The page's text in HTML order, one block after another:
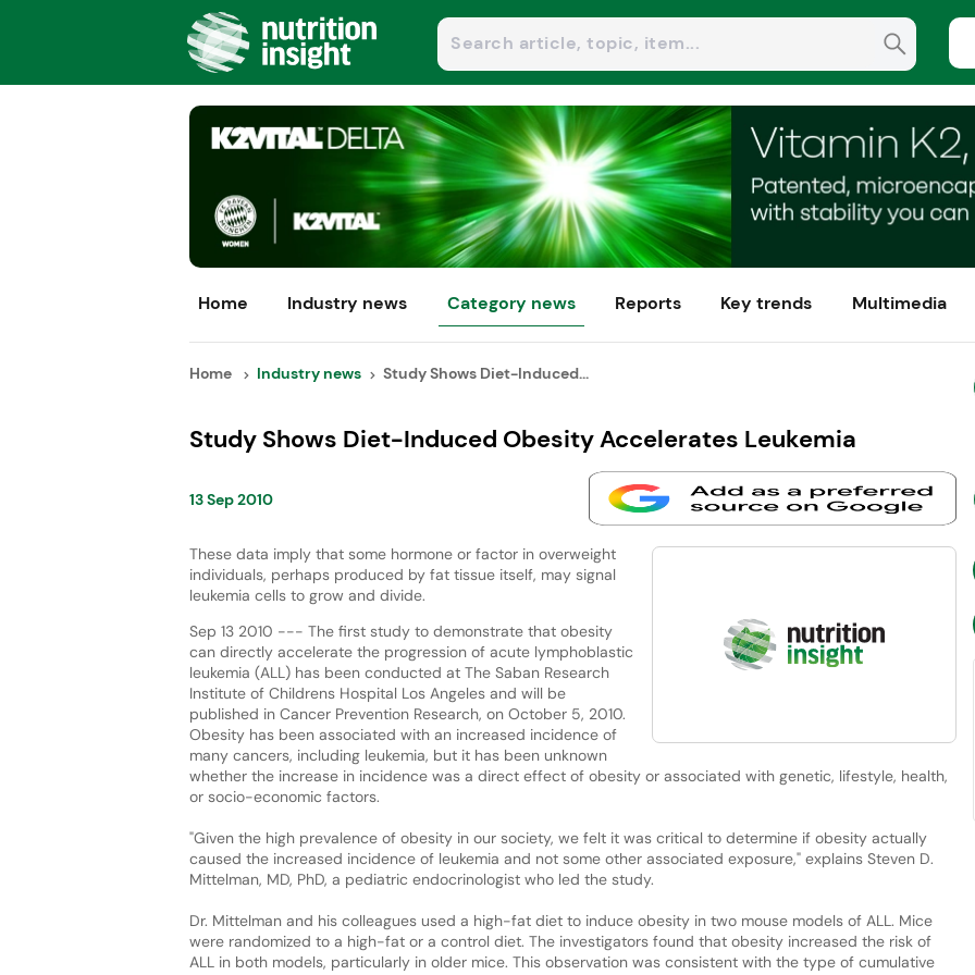
Home Industry news Category news Reports Key trends Multimedia
Home Industry news Study Shows Diet-Induced...
Study Shows Diet-Induced Obesity Accelerates Leukemia
13 Sep 2010
These data imply that some hormone or factor in overweight
individuals, perhaps produced by fat tissue itself, may signal
leukemia cells to grow and divide.
Sep 13 2010 --- The first study to demonstrate that obesity
can directly accelerate the progression of acute lymphoblastic
leukemia (ALL) has been conducted at The Saban Research
Institute of Childrens Hospital Los Angeles and will be
published in Cancer Prevention Research, on October 5, 2010.
Obesity has been associated with an increased incidence of
many cancers, including leukemia, but it has been unknown
whether the increase in incidence was a direct effect of obesity or associated with genetic, lifestyle, health,
or socio-economic factors.
"Given the high prevalence of obesity in our society, we felt it was critical to determine if obesity actually
caused the increased incidence of leukemia and not some other associated exposure," explains Steven D.
Mittelman, MD, PhD, a pediatric endocrinologist who led the study.
Dr. Mittelman and his colleagues used a high-fat diet to induce obesity in two mouse models of ALL. Mice
were randomized to a high-fat or a control diet. The investigators found that obesity increased the risk of
ALL in both models, particularly in older mice. This observation was consistent with the type of cumulative